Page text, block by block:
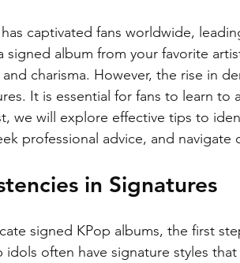
captivated fans worldwide,
signed album from your favorite
charisma. However, the rise in
It is essential for fans to learn to
we will explore effective tips to
professional advice, and navigate
in Signatures
signed KPop albums, the first
idols often have signature styles